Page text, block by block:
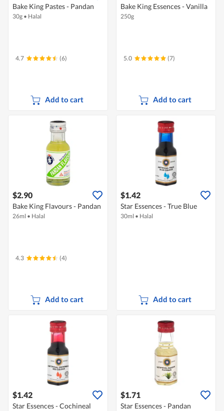
Bake King Pastes - Pandan
30g • Halal
4.7 (6)
Add to cart
Bake King Essences - Vanilla
250g
5.0 (7)
Add to cart
$2.90
Bake King Flavours - Pandan
26ml • Halal
4.3 (4)
Add to cart
$1.42
Star Essences - True Blue
30ml • Halal
Add to cart
$1.42
Star Essences - Cochineal
$1.71
Star Essences - Pandan